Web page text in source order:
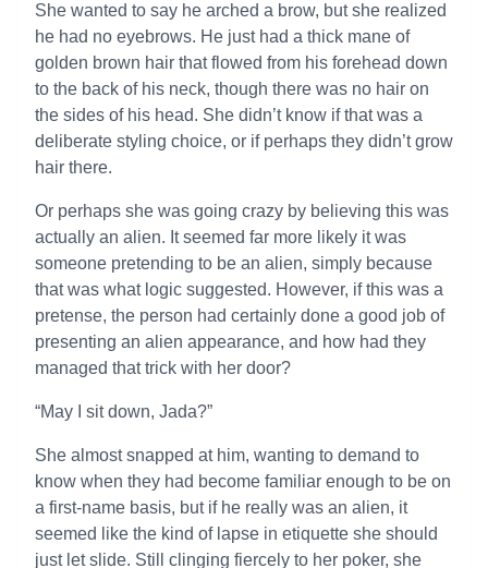
She wanted to say he arched a brow, but she realized
he had no eyebrows. He just had a thick mane of
golden brown hair that flowed from his forehead down
to the back of his neck, though there was no hair on
the sides of his head. She didn’t know if that was a
deliberate styling choice, or if perhaps they didn’t grow
hair there.
Or perhaps she was going crazy by believing this was
actually an alien. It seemed far more likely it was
someone pretending to be an alien, simply because
that was what logic suggested. However, if this was a
pretense, the person had certainly done a good job of
presenting an alien appearance, and how had they
managed that trick with her door?
“May I sit down, Jada?”
She almost snapped at him, wanting to demand to
know when they had become familiar enough to be on
a first-name basis, but if he really was an alien, it
seemed like the kind of lapse in etiquette she should
just let slide. Still clinging fiercely to her poker, she